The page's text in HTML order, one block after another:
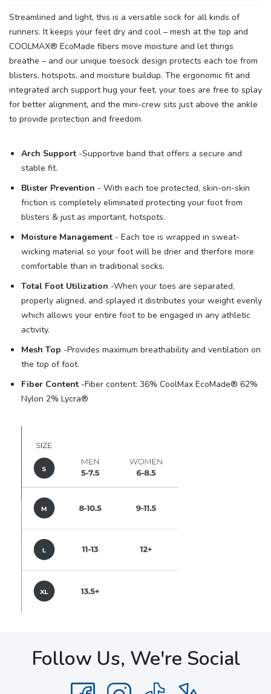
Streamlined and light, this is a versatile sock for all kinds of
runners. It keeps your feet dry and cool – mesh at the top and
COOLMAX® EcoMade fibers move moisture and let things
breathe – and our unique toesock design protects each toe from
blisters, hotspots, and moisture buildup. The ergonomic fit and
integrated arch support hug your feet, your toes are free to splay
for better alignment, and the mini-crew sits just above the ankle
to provide protection and freedom.
Arch Support -Supportive band that offers a secure and
stable fit.
Blister Prevention - With each toe protected, skin-on-skin
friction is completely eliminated protecting your foot from
blisters & just as important, hotspots.
Moisture Management - Each toe is wrapped in sweat-
wicking material so your foot will be drier and therfore more
comfortable than in traditional socks.
Total Foot Utilization -When your toes are separated,
properly aligned, and splayed it distributes your weight evenly
which allows your entire foot to be engaged in any athletic
activity.
Mesh Top -Provides maximum breathability and ventilation on
the top of foot.
Fiber Content -Fiber content: 36% CoolMax EcoMade® 62%
Nylon 2% Lycra®
Follow Us, We're Social